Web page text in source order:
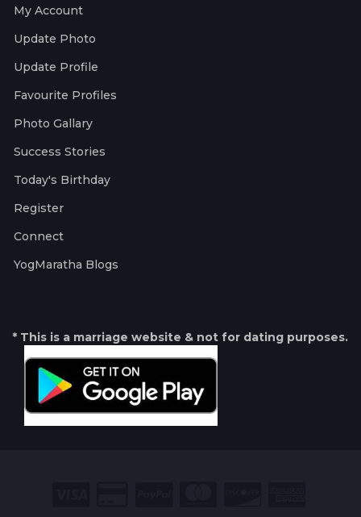
My Account
Update Photo
Update Profile
Favourite Profiles
Photo Gallary
Success Stories
Today's Birthday
Register
Connect
YogMaratha Blogs
* This is a marriage website & not for dating purposes.